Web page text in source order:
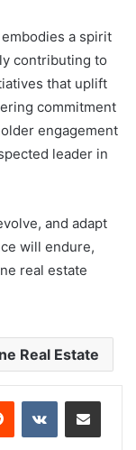
a spirit
contributing to
that uplift
commitment
engagement
leader in
and adapt
will endure,
real estate
Real Estate
Reddit VKontakteShare via Email